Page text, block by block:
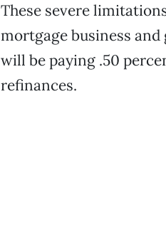
These severe
mortgage business
will be paying .50
refinances.